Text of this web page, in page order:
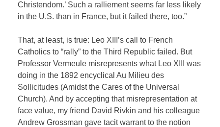
Christendom.’ Such a ralliement seems far less likely
in the U.S. than in France, but it failed there, too.”
That, at least, is true: Leo XIII’s call to French
Catholics to “rally” to the Third Republic failed. But
Professor Vermeule misrepresents what Leo XIII was
doing in the 1892 encyclical Au Milieu des
Sollicitudes (Amidst the Cares of the Universal
Church). And by accepting that misrepresentation at
face value, my friend David Rivkin and his colleague
Andrew Grossman gave tacit warrant to the notion